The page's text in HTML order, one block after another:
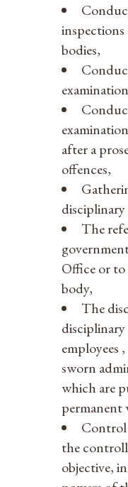
bodies,
after a
offences,
The
Office or
body,
The
disciplinary
employees
sworn
which are
Control
the
objective,